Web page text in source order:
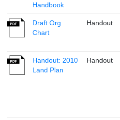
Handbook
Draft Org
Chart
Handout
Handout: 2010
Land Plan
Handout